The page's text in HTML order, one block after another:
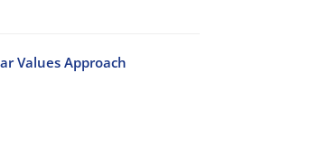
Values Approach